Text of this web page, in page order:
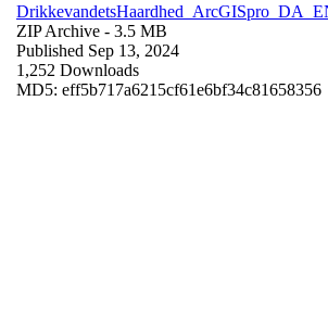
ZIP Archive - 3.5 MB
Published Sep 13, 2024
1,252 Downloads
MD5: eff5b717a6215cf61e6bf34c81658356